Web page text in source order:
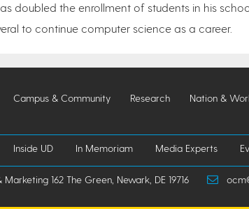
doubled the enrollment of students in his
to continue computer science as a career.
Campus & Community Research Nation &
Inside UD In Memoriam Media Experts
162 The Green, Newark, DE 19716